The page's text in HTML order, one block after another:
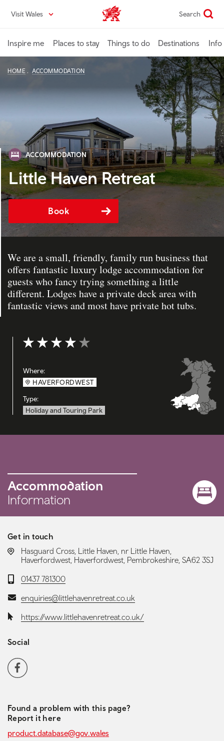
content
Visit Wales VisitWales home Search
Inspire me Places to stay Things to do Destinations Info
HOME ACCOMMODATION
ACCOMMODATION
Little Haven Retreat
Book
We are a small, friendly, family run business that
offers fantastic luxury lodge accommodation for
guests who fancy trying something a little
different. Lodges have a private deck area with
fantastic views and most have private hot tubs.
Rating: 4 out of 5
Where:
HAVERFORDWEST
Type:
Holiday and Touring Park
Accommodation
Information
Get in touch
LOCATION:
Hasguard Cross, Little Haven, nr Little Haven,
Haverfordwest, Haverfordwest, Pembrokeshire, SA62 3SJ
Telephone:
01437 781300
Email:enquiries@littlehavenretreat.co.uk
Website:https://www.littlehavenretreat.co.uk/
Social
Social media navigation
Facebook
Found a problem with this page?
Report it here
product.database@gov.wales